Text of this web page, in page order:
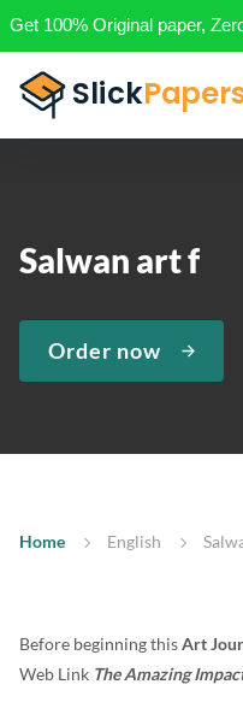
Get 100% Original paper,
Salwan art f
Order now
Home English
Before beginning thisArt
Web Link The Amazing